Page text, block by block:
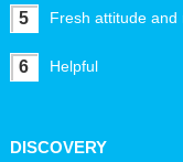
5 Fresh attitude and
6 Helpful
DISCOVERY